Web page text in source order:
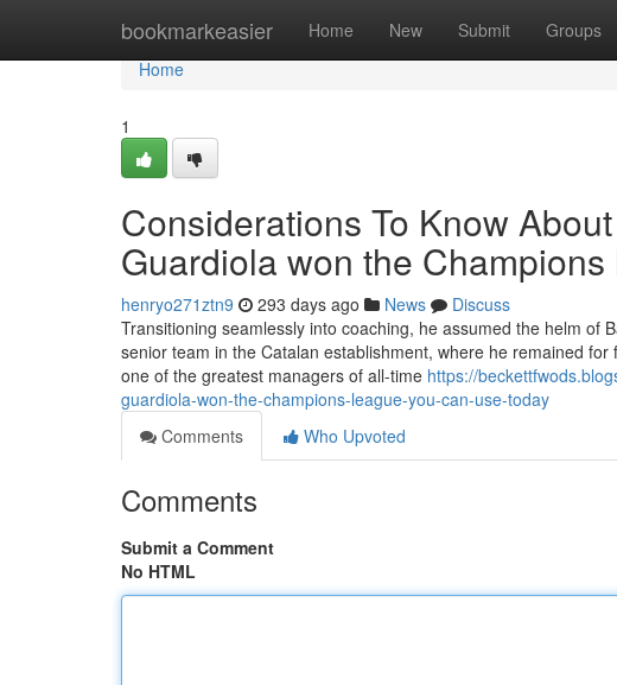
bookmarkeasier Home New Submit Groups
Home
Home
1
Considerations To Know
Guardiola won the
henryo271ztn9 293 days ago News
Discuss
Transitioning seamlessly into coaching, he assumed the helm of
senior team in the Catalan establishment, where he remained
one of the greatest managers of all-time https://
guardiola-won-the-champions-league-you-can-use-today
Comments
Who Upvoted
Comments
Submit a Comment
No HTML